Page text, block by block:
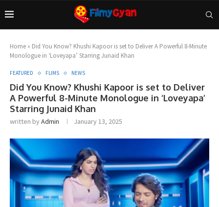
Home » Did You Know? Khushi Kapoor is set to Deliver A Powerful 8-Minute
Monologue in ‘Loveyapa’ Starring Junaid Khan
FEATURED FLIMS NEWS
Did You Know? Khushi Kapoor is set to Deliver
A Powerful 8-Minute Monologue in ‘Loveyapa’
Starring Junaid Khan
written byAdmin January 13, 2025